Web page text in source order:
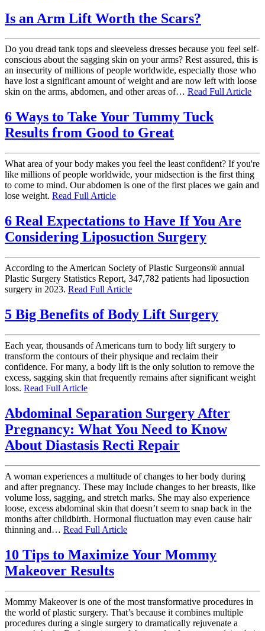
Is an Arm Lift Worth the Scars?
Do you dread tank tops and sleeveless dresses because you feel self-
conscious about the sagging skin on your arms? Rest assured, this is
an insecurity of millions of people worldwide, especially those who
have lost a significant amount of weight and are now left with loose
skin on the arms, abdomen, and other areas of… Read Full Article
6 Ways to Take Your Tummy Tuck
Results from Good to Great
What area of your body makes you feel the least confident? If you're
like millions of people worldwide, your midsection is the first thing
to come to mind. Our abdomen is one of the first places we gain and
lose weight. Read Full Article
6 Real Expectations to Have If You Are
Considering Liposuction Surgery
According to the American Society of Plastic Surgeons® annual
Plastic Surgery Statistics Report, 347,782 patients had liposuction
surgery in 2023. Read Full Article
5 Big Benefits of Body Lift Surgery
Each year, thousands of Americans turn to body lift surgery to
transform the contours of their physique and reclaim their
confidence. For many, a body lift is the only solution to remove the
excess, sagging skin that frequently remains after significant weight
loss. Read Full Article
Abdominal Separation Surgery After
Pregnancy: What You Need to Know
About Diastasis Recti Repair
A woman experiences a multitude of changes to her body during
and after pregnancy. These may include changes to her breasts, like
volume loss, sagging, and stretch marks. She may also experience
loose, excess abdominal skin that doesn’t seem to snap back in the
months after childbirth. Hormonal fluctuation may even cause hair
thinning and… Read Full Article
10 Tips to Maximize Your Mommy
Makeover Results
Mommy Makeover is one of the most transformative procedures in
the world of plastic surgery. That’s because it combines multiple
procedures during a single surgery to dramatically rejuvenate a